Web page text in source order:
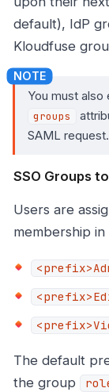
default), IdP
Kloudfuse
You must also
groups
SAML request.
SSO Groups
Users are
membership
The default
the group